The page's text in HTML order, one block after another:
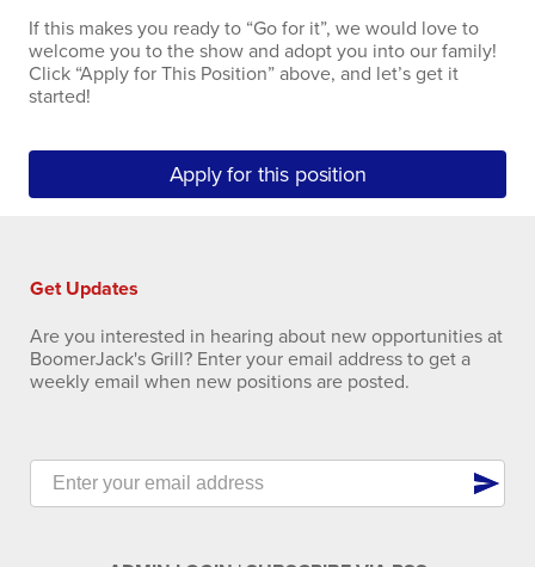
If this makes you ready to “Go for it”, we would love to
welcome you to the show and adopt you into our family!
Click “Apply for This Position” above, and let’s get it
started!
Apply for this position
Get Updates
Are you interested in hearing about new opportunities at
BoomerJack's Grill? Enter your email address to get a
weekly email when new positions are posted.
send